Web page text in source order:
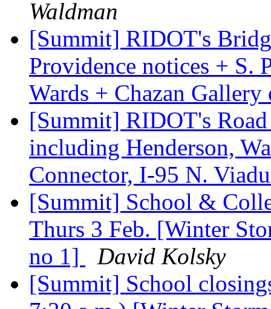
Waldman
[Summit] RIDOT's
Providence notices + S.
Wards + Chazan
[Summit] RIDOT's
including Henderson,
Connector, I-95 N.
[Summit] School &
Thurs 3 Feb. [Winter
no 1]
David Kolsky
[Summit] School